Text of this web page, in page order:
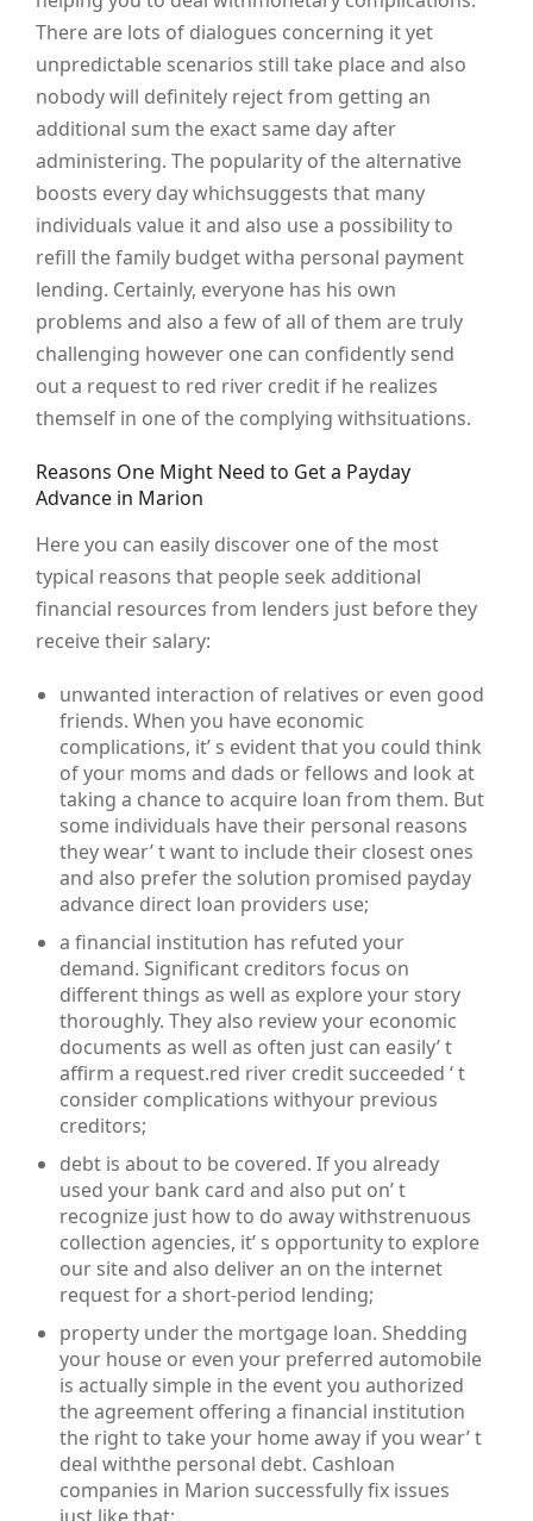
There are lots of dialogues concerning it yet
unpredictable scenarios still take place and also
nobody will definitely reject from getting an
additional sum the exact same day after
administering. The popularity of the alternative
boosts every day whichsuggests that many
individuals value it and also use a possibility to
refill the family budget witha personal payment
lending. Certainly, everyone has his own
problems and also a few of all of them are truly
challenging however one can confidently send
out a request to red river credit if he realizes
themself in one of the complying withsituations.
Reasons One Might Need to Get a Payday
Advance in Marion
Here you can easily discover one of the most
typical reasons that people seek additional
financial resources from lenders just before they
receive their salary:
unwanted interaction of relatives or even good
friends. When you have economic
complications, it’ s evident that you could think
of your moms and dads or fellows and look at
taking a chance to acquire loan from them. But
some individuals have their personal reasons
they wear’ t want to include their closest ones
and also prefer the solution promised payday
advance direct loan providers use;
a financial institution has refuted your
demand. Significant creditors focus on
different things as well as explore your story
thoroughly. They also review your economic
documents as well as often just can easily’ t
affirm a request.red river credit succeeded ‘ t
consider complications withyour previous
creditors;
debt is about to be covered. If you already
used your bank card and also put on’ t
recognize just how to do away withstrenuous
collection agencies, it’ s opportunity to explore
our site and also deliver an on the internet
request for a short-period lending;
property under the mortgage loan. Shedding
your house or even your preferred automobile
is actually simple in the event you authorized
the agreement offering a financial institution
the right to take your home away if you wear’ t
deal withthe personal debt. Cashloan
companies in Marion successfully fix issues